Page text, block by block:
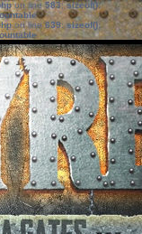
on line583:sizeof():
on line639: sizeof():